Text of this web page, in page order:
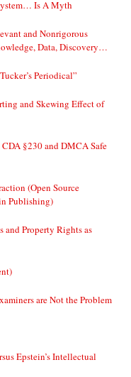
Is A Myth
and Nonrigorous
Data, Discovery…
Periodical”
and Skewing Effect of
§230 and DMCA Safe
(Open Source
Publishing)
and Property Rights as
are Not the Problem
Epstein’s Intellectual